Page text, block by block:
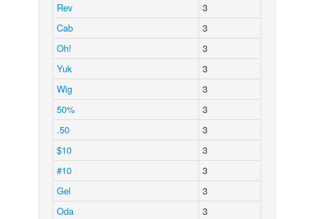
Rev
3
Cab
3
Oh!
3
Yuk
3
Wig
3
50%
3
.50
3
$10
3
#10
3
Gel
3
Oda
3